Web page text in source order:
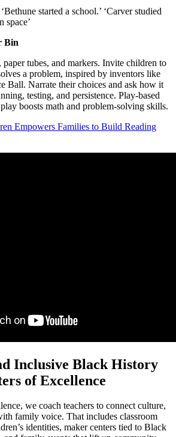
started a school.’ ‘Carver studied
space’
Bin
paper tubes, and markers. Invite children to
a problem, inspired by inventors like
Ball. Narrate their choices and ask how it
testing, and persistence. Play-based
boosts math and problem-solving skills.
Empowers Families to Build Reading
Inclusive Black History
of Excellence
we coach teachers to connect culture,
family voice. That includes classroom
identities, maker centers tied to Black